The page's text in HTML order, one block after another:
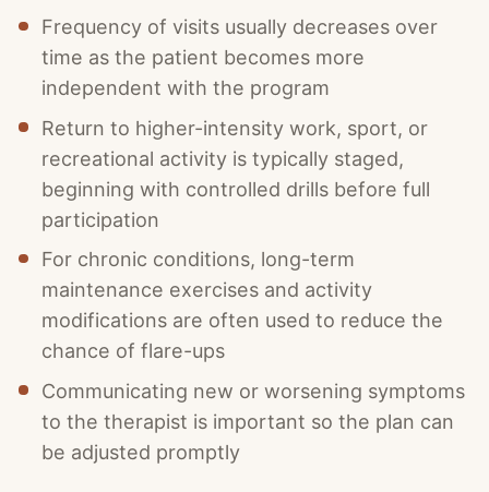
Frequency of visits usually decreases over
time as the patient becomes more
independent with the program
Return to higher-intensity work, sport, or
recreational activity is typically staged,
beginning with controlled drills before full
participation
For chronic conditions, long-term
maintenance exercises and activity
modifications are often used to reduce the
chance of flare-ups
Communicating new or worsening symptoms
to the therapist is important so the plan can
be adjusted promptly